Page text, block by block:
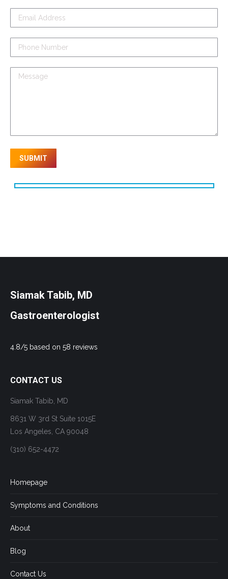
Siamak Tabib, MD
Gastroenterologist
4.8/5 based on 58 reviews
CONTACT US
Siamak Tabib, MD
8631 W 3rd St Suite 1015E
Los Angeles, CA 90048
(310) 652-4472
Homepage
Symptoms and Conditions
About
Blog
Contact Us